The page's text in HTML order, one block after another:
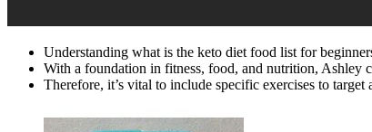
Understanding what is the keto diet food list for
With a foundation in fitness, food, and nutrition, Ashley
Therefore, it’s vital to include specific exercises to target